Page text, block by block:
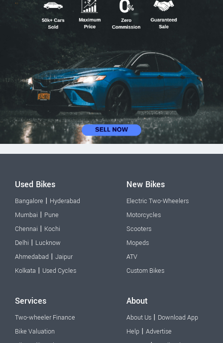
Used Bikes
Bangalore | Hyderabad
Mumbai | Pune
Chennai | Kochi
Delhi | Lucknow
Ahmedabad | Jaipur
Kolkata | Used Cycles
New Bikes
Electric Two-Wheelers
Motorcycles
Scooters
Mopeds
ATV
Custom Bikes
Services
Two-wheeler Finance
Bike Valuation
About
About Us | Download App
Help | Advertise